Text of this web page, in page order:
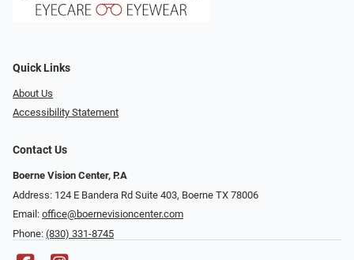
Quick Links
About Us
Accessibility Statement
Contact Us
Boerne Vision Center, P.A
Address: 124 E Bandera Rd Suite 403, Boerne TX 78006
Email: office@boernevisioncenter.com
Phone: (830) 331-8745